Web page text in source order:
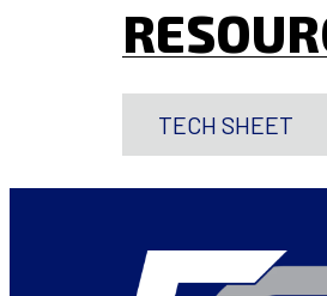
TECH SHEET